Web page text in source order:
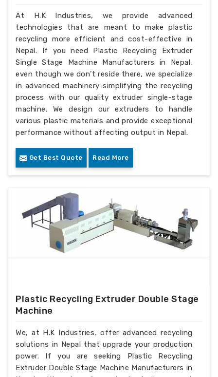
At H.K Industries, we provide advanced
technologies that are meant to make plastic
recycling more efficient and cost-effective in
Nepal. If you need Plastic Recycling Extruder
Single Stage Machine Manufacturers in Nepal,
even though we don’t reside there, we specialize
in advanced machinery simplifying the recycling
process with our quality extruder single-stage
machine. We design our extruders to handle
various plastic materials and provide exceptional
performance without affecting output in Nepal.
Get Best Quote Read More
Plastic Recycling Extruder Double Stage
Machine
We, at H.K Industries, offer advanced recycling
solutions in Nepal that upgrade your production
power. If you are seeking Plastic Recycling
Extruder Double Stage Machine Manufacturers in